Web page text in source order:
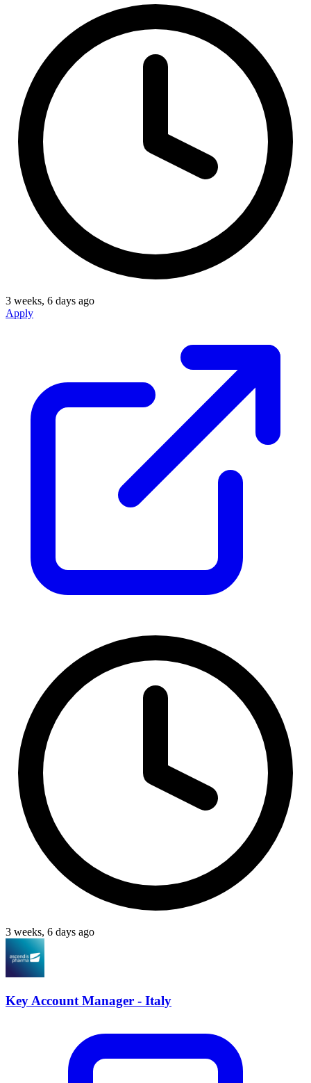
3 weeks, 6 days ago
Apply
3 weeks, 6 days ago
Key Account Manager - Italy